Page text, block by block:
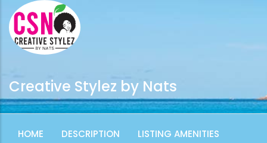
Creative Stylez by Nats
HOME DESCRIPTION
LISTING AMENITIES